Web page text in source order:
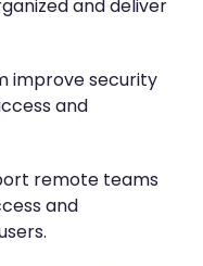
and deliver
improve security
and
remote teams
and